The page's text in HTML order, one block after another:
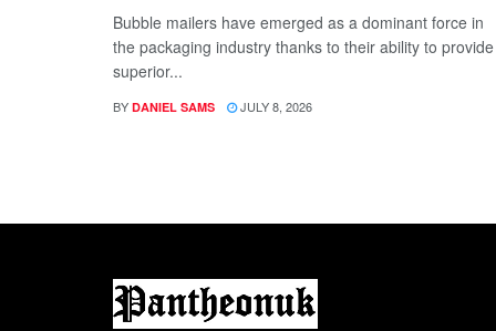
Bubble mailers have emerged as a dominant force in
the packaging industry thanks to their ability to provide
superior...
BY DANIEL SAMS JULY 8, 2026